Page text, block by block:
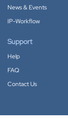
News & Events
IP-Workflow
Support
Help
FAQ
Contact Us